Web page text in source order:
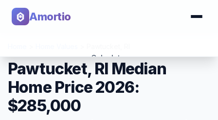
Amortio
Calculator
Tools
Pawtucket, RI Median
Home Price 2026:
$285,000